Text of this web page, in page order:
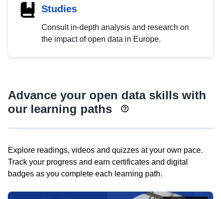
Studies
Consult in-depth analysis and research on
the impact of open data in Europe.
Advance your open data skills with
our learning paths
Explore readings, videos and quizzes at your own pace.
Track your progress and earn certificates and digital
badges as you complete each learning path.